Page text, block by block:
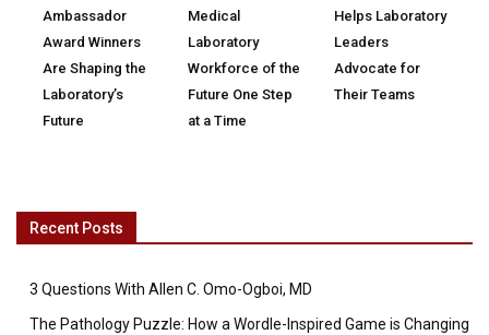
Ambassador
Award Winners
Are Shaping the
Laboratory’s
Future
Medical
Laboratory
Workforce of the
Future One Step
at a Time
Helps Laboratory
Leaders
Advocate for
Their Teams
Recent Posts
3 Questions With Allen C. Omo-Ogboi, MD
The Pathology Puzzle: How a Wordle-Inspired Game is Changing